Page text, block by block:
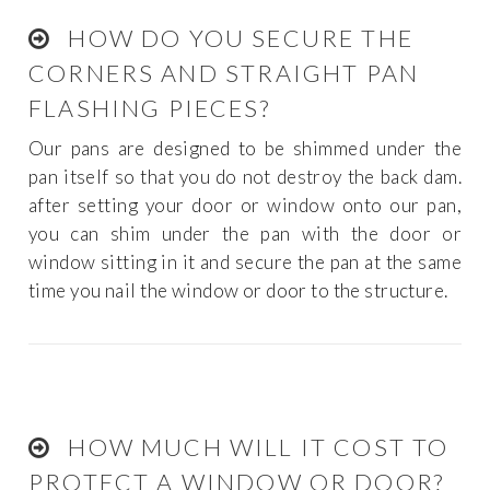
HOW DO YOU SECURE THE
CORNERS AND STRAIGHT PAN
FLASHING PIECES?
Our pans are designed to be shimmed under the
pan itself so that you do not destroy the back dam.
after setting your door or window onto our pan,
you can shim under the pan with the door or
window sitting in it and secure the pan at the same
time you nail the window or door to the structure.
HOW MUCH WILL IT COST TO
PROTECT A WINDOW OR DOOR?